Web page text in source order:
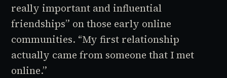
really important and influential
friendships” on those early online
communities. “My first relationship
actually came from someone that I met
online.”